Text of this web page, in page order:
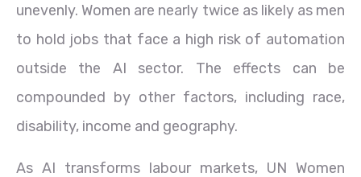
unevenly. Women are nearly twice as likely as men
to hold jobs that face a high risk of automation
outside the AI sector. The effects can be
compounded by other factors, including race,
disability, income and geography.
As AI transforms labour markets, UN Women